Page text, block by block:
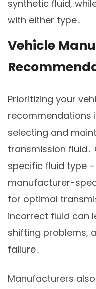
synthetic fluid,
with either type․
Vehicle
Prioritizing your
recommendations
selecting and
transmission
specific fluid type
manufacturer-
for optimal
incorrect fluid can
shifting problems,
failure․
Manufacturers